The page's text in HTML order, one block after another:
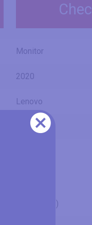
Monitor
2020
Lenovo
D24-20
24" (inches)